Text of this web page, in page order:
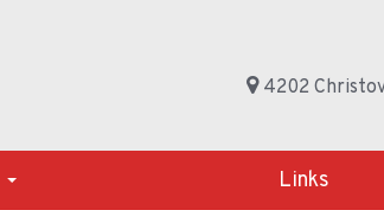
4202
Links